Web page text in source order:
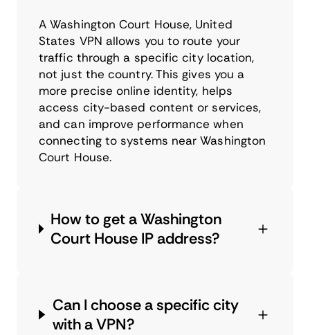
A Washington Court House, United
States VPN allows you to route your
traffic through a specific city location,
not just the country. This gives you a
more precise online identity, helps
access city-based content or services,
and can improve performance when
connecting to systems near Washington
Court House.
How to get a Washington
Court House IP address?
Can I choose a specific city
with a VPN?